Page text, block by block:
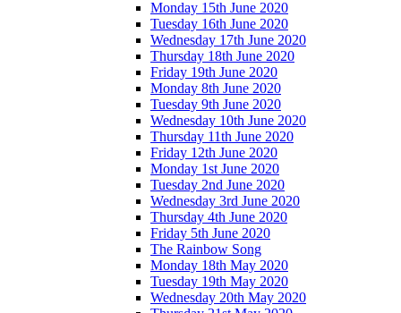
Monday 15th June 2020
Tuesday 16th June 2020
Wednesday 17th June 2020
Thursday 18th June 2020
Friday 19th June 2020
Monday 8th June 2020
Tuesday 9th June 2020
Wednesday 10th June 2020
Thursday 11th June 2020
Friday 12th June 2020
Monday 1st June 2020
Tuesday 2nd June 2020
Wednesday 3rd June 2020
Thursday 4th June 2020
Friday 5th June 2020
The Rainbow Song
Monday 18th May 2020
Tuesday 19th May 2020
Wednesday 20th May 2020